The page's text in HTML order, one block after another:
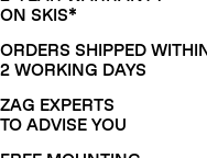
ON SKIS*
ORDERS SHIPPED
2 WORKING DAYS
ZAG EXPERTS
TO ADVISE YOU